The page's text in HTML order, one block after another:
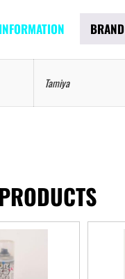
BRAND
Tamiya